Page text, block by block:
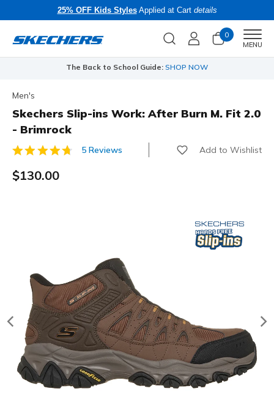
25% OFF Kids StylesApplied at Cart details
0
MENU
The Back to School Guide: SHOP NOW
Men's
Skechers Slip-ins Work: After Burn M. Fit 2.0
- Brimrock
4.4 out of 5 Customer Rating
5 Reviews Add to Wishlist
$130.00